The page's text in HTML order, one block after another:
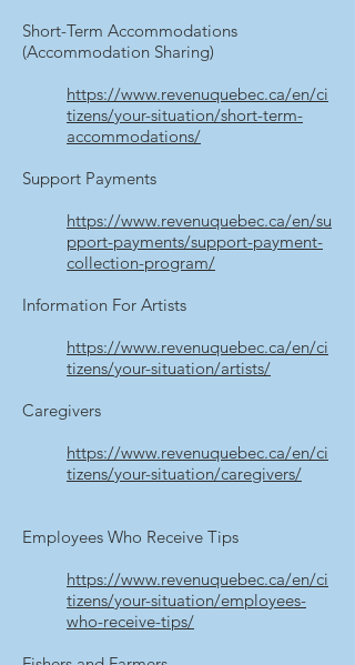
Short-Term Accommodations
(Accommodation Sharing)
https://www.revenuquebec.ca/en/ci
tizens/your-situation/short-term-
accommodations/
Support Payments
https://www.revenuquebec.ca/en/su
pport-payments/support-payment-
collection-program/
Information For Artists
https://www.revenuquebec.ca/en/ci
tizens/your-situation/artists/
Caregivers
https://www.revenuquebec.ca/en/ci
tizens/your-situation/caregivers/
Employees Who Receive Tips
https://www.revenuquebec.ca/en/ci
tizens/your-situation/employees-
who-receive-tips/